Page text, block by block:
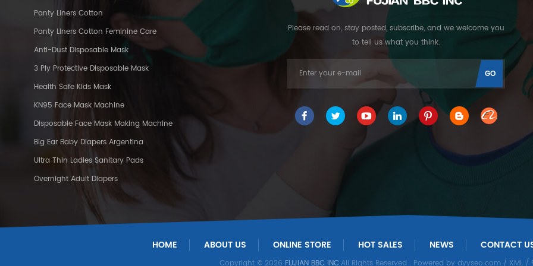
Panty Liners Cotton
Panty Liners Cotton Feminine Care
Anti-Dust Disposable Mask
3 Ply Protective Disposable Mask
Health Safe Kids Mask
KN95 Face Mask Machine
Disposable Face Mask Making Machine
Big Ear Baby Diapers Argentina
Ultra Thin Ladies Sanitary Pads
Overnight Adult Diapers
Please read on, stay posted, subscribe, and we welcome you
to tell us what you think.
HOME ABOUT US ONLINE STORE HOT SALES NEWS CONTACT
Copyright © 2026 FUJIAN BBC INC.All Rights Reserved . Powered by dyyseo.com / XML /